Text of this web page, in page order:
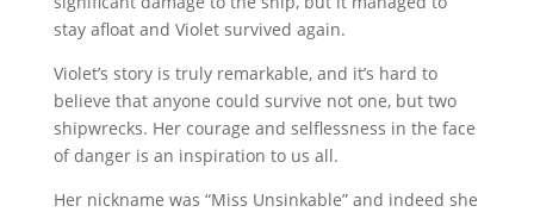
stay afloat and Violet survived again.
Violet’s story is truly remarkable, and it’s hard to
believe that anyone could survive not one, but two
shipwrecks. Her courage and selflessness in the face
of danger is an inspiration to us all.
Her nickname was “Miss Unsinkable” and indeed she